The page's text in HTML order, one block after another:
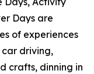
Days are
of experiences
car driving,
crafts, dinning in